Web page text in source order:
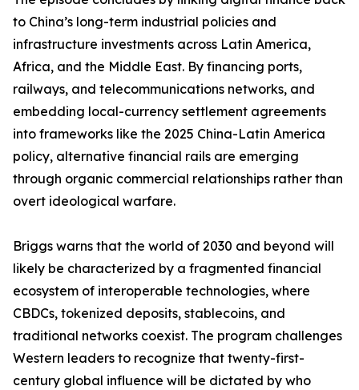
to China’s long-term industrial policies and
infrastructure investments across Latin America,
Africa, and the Middle East. By financing ports,
railways, and telecommunications networks, and
embedding local-currency settlement agreements
into frameworks like the 2025 China-Latin America
policy, alternative financial rails are emerging
through organic commercial relationships rather than
overt ideological warfare.
Briggs warns that the world of 2030 and beyond will
likely be characterized by a fragmented financial
ecosystem of interoperable technologies, where
CBDCs, tokenized deposits, stablecoins, and
traditional networks coexist. The program challenges
Western leaders to recognize that twenty-first-
century global influence will be dictated by who